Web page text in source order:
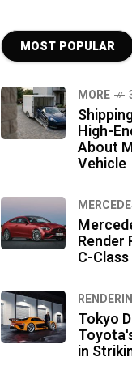
MOST POPULAR
MORE
High-
About
Vehicle
Render
C-
Tokyo
in